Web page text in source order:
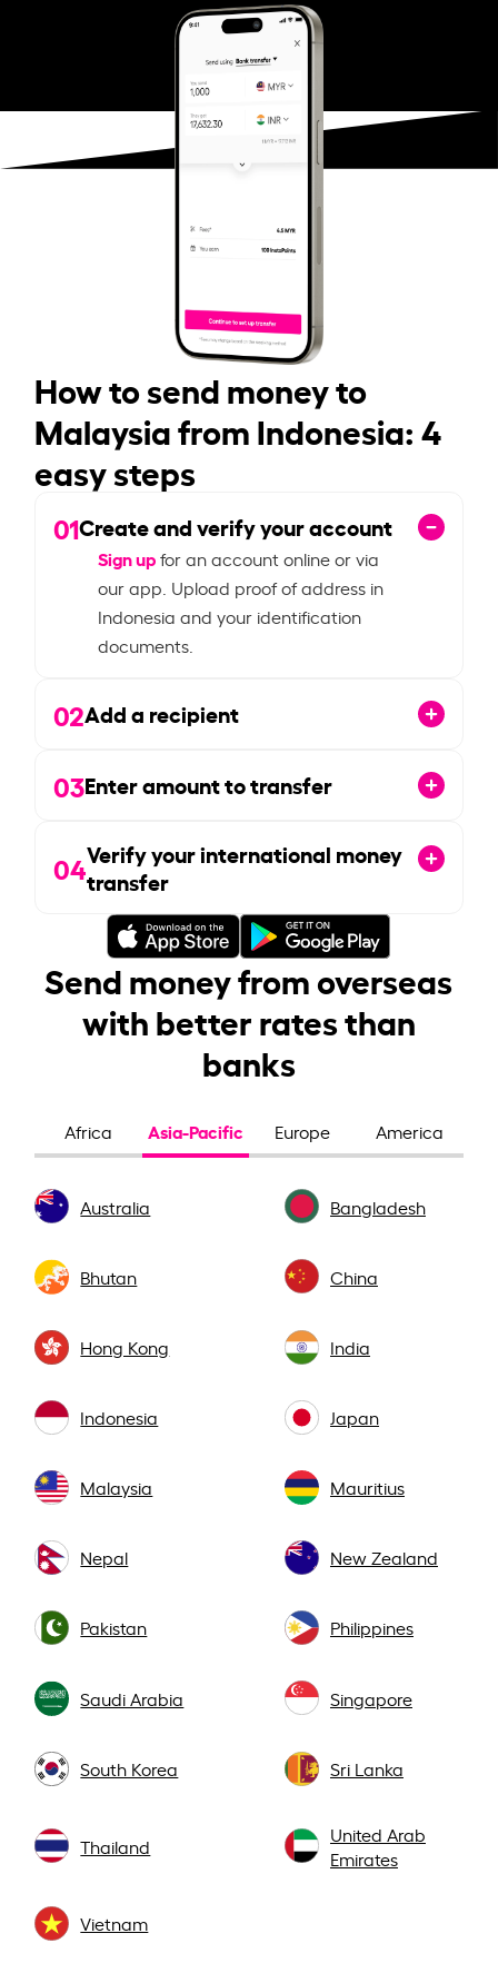
How to send money to
Malaysia from Indonesia: 4
easy steps
01Create and verify your account
Sign upfor an account online or via
our app. Upload proof of address in
Indonesia and your identification
documents.
02Add a recipient
03Enter amount to transfer
04Verify your international money
transfer
Send money from overseas
with better rates than
banks
Africa Asia-Pacific Europe America
Australia Bangladesh
Bhutan China
Hong Kong India
Indonesia Japan
Malaysia Mauritius
Nepal New Zealand
Pakistan Philippines
Saudi Arabia Singapore
South Korea Sri Lanka
Thailand
United Arab
Emirates
Vietnam